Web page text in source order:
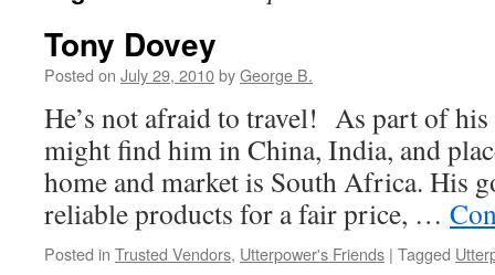
Tony Dovey
Posted on July 29, 2010byGeorge B.
He’s not afraid to travel! As part of his
might find him in China, India, and
home and market is South Africa. His
reliable products for a fair price, …
Posted in Trusted Vendors, Utterpower's Friends | Tagged